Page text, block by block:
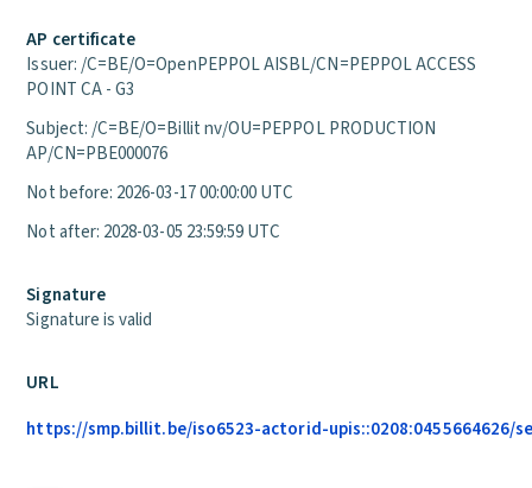
AP certificate
Issuer: /C=BE/O=OpenPEPPOL AISBL/CN=PEPPOL ACCESS
POINT CA - G3
Subject: /C=BE/O=Billit nv/OU=PEPPOL PRODUCTION
AP/CN=PBE000076
Not before: 2026-03-17 00:00:00 UTC
Not after: 2028-03-05 23:59:59 UTC
Signature
Signature is valid
URL
https://smp.billit.be/iso6523-actorid-upis::0208:0455664626/